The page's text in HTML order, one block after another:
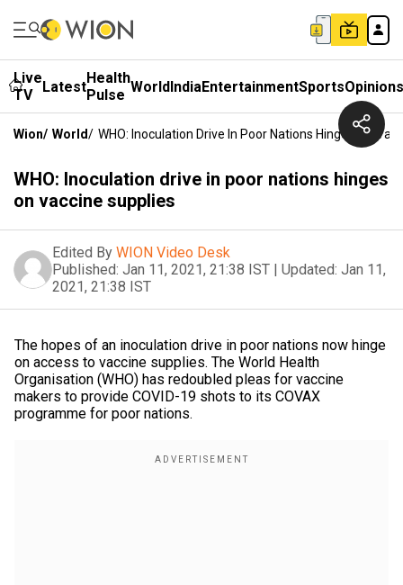
Live
TV
LatestHealth
Pulse WorldIndiaEntertainmentSportsOpinions
Wion/ World/ WHO: Inoculation Drive In Poor Nations Hinges On
WHO: Inoculation drive in poor nations hinges
on vaccine supplies
Edited By WION Video Desk
Published: Jan 11, 2021, 21:38 IST | Updated: Jan 11,
2021, 21:38 IST
The hopes of an inoculation drive in poor nations now hinge
on access to vaccine supplies. The World Health
Organisation (WHO) has redoubled pleas for vaccine
makers to provide COVID-19 shots to its COVAX
programme for poor nations.